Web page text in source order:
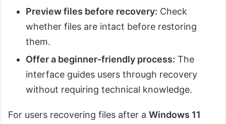
Preview files before recovery: Check
whether files are intact before restoring
them.
Offer a beginner-friendly process: The
interface guides users through recovery
without requiring technical knowledge.
For users recovering files after a Windows 11